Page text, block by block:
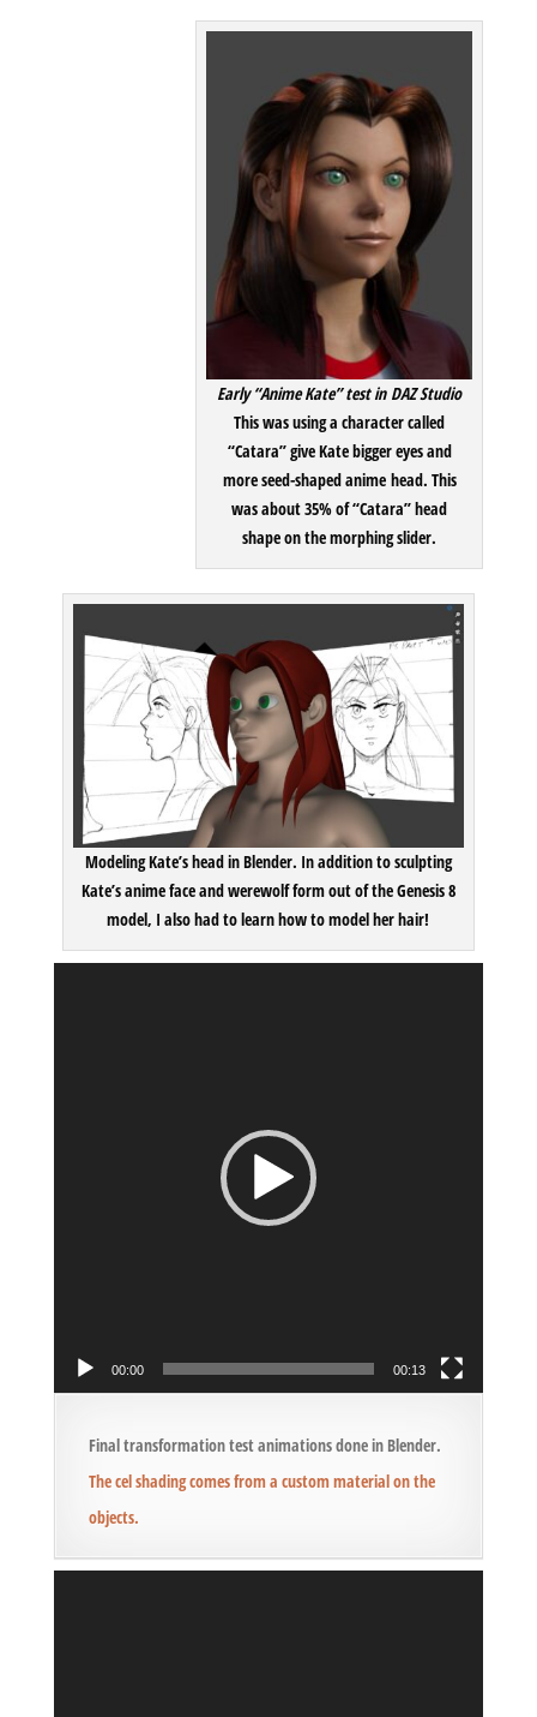
Early “Anime Kate” test in DAZ Studio
This was using a character called
“Catara” give Kate bigger eyes and
more seed-shaped anime head. This
was about 35% of “Catara” head
shape on the morphing slider.
Modeling Kate’s head in Blender. In addition to sculpting
Kate’s anime face and werewolf form out of the Genesis 8
model, I also had to learn how to model her hair!
00:00 00:13
Final transformation test animations done in Blender.
The cel shading comes from a custom material on the
objects.